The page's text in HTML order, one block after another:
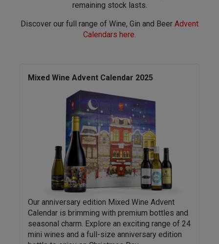
remaining stock lasts.
Discover our full range of Wine, Gin and Beer Advent
Calendars here.
Mixed Wine Advent Calendar 2025
Our anniversary edition Mixed Wine Advent
Calendar is brimming with premium bottles and
seasonal charm. Explore an exciting range of 24
mini wines and a full-size anniversary edition